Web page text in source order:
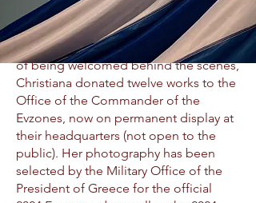
Center.
In recognition of the profound honor
of being welcomed behind the scenes,
Christiana donated twelve works to the
Office of the Commander of the
Evzones, now on permanent display at
their headquarters (not open to the
public). Her photography has been
selected by the Military Office of the
President of Greece for the official